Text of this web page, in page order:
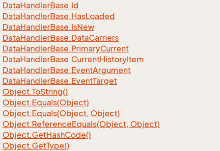
DataHandlerBase.Id
DataHandlerBase.HasLoaded
DataHandlerBase.IsNew
DataHandlerBase.DataCarriers
DataHandlerBase.PrimaryCurrent
DataHandlerBase.CurrentHistoryItem
DataHandlerBase.EventArgument
DataHandlerBase.EventTarget
Object.ToString()
Object.Equals(Object)
Object.Equals(Object, Object)
Object.ReferenceEquals(Object, Object)
Object.GetHashCode()
Object.GetType()